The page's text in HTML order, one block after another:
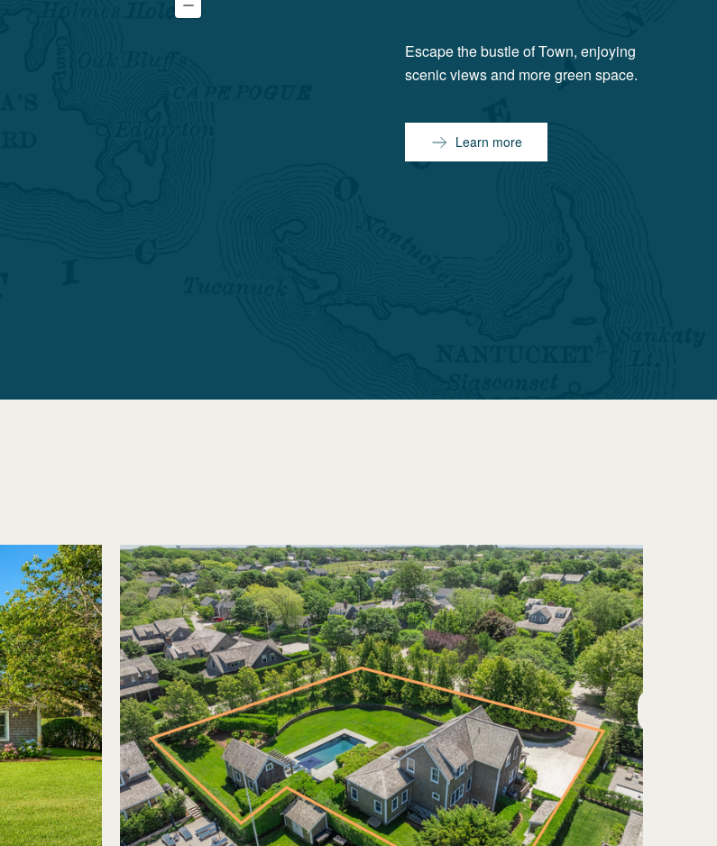
Escape the bustle of Town, enjoying
scenic views and more green space.
Learn more